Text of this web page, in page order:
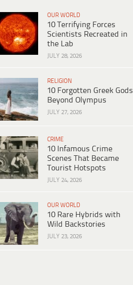
OUR WORLD
10 Terrifying Forces
Scientists Recreated in
the Lab
JULY 28, 2026
RELIGION
10 Forgotten Greek Gods
Beyond Olympus
JULY 27, 2026
CRIME
10 Infamous Crime
Scenes That Became
Tourist Hotspots
JULY 24, 2026
OUR WORLD
10 Rare Hybrids with
Wild Backstories
JULY 23, 2026